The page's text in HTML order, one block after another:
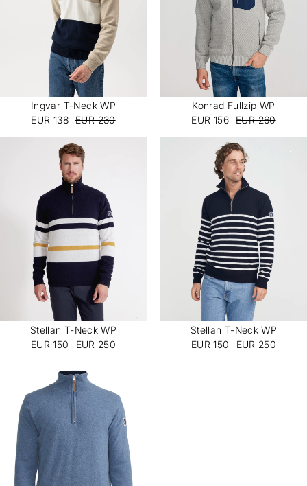
Ingvar T-Neck WP
EUR 138 EUR 230
Konrad Fullzip WP
EUR 156 EUR 260
Stellan T-Neck WP
EUR 150
EUR 250
Stellan T-Neck WP
EUR 150
EUR 250
Unsubscribe anytime. The discount applies to your first
order and full-priced items only.
I'm interested in:
Womenswear
Menswear